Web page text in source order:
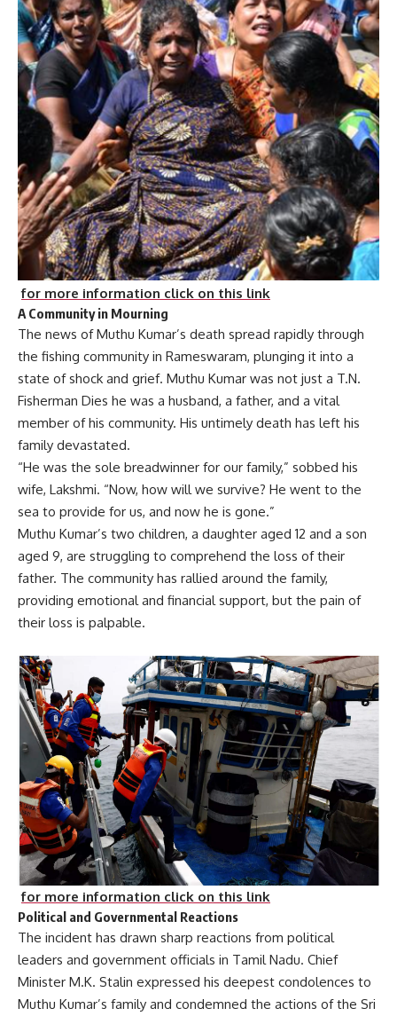
for more information click on this link
A Community in Mourning
The news of Muthu Kumar’s death spread rapidly through
the fishing community in Rameswaram, plunging it into a
state of shock and grief. Muthu Kumar was not just a T.N.
Fisherman Dies he was a husband, a father, and a vital
member of his community. His untimely death has left his
family devastated.
“He was the sole breadwinner for our family,” sobbed his
wife, Lakshmi. “Now, how will we survive? He went to the
sea to provide for us, and now he is gone.”
Muthu Kumar’s two children, a daughter aged 12 and a son
aged 9, are struggling to comprehend the loss of their
father. The community has rallied around the family,
providing emotional and financial support, but the pain of
their loss is palpable.
for more information click on this link
Political and Governmental Reactions
The incident has drawn sharp reactions from political
leaders and government officials in Tamil Nadu. Chief
Minister M.K. Stalin expressed his deepest condolences to
Muthu Kumar’s family and condemned the actions of the Sri